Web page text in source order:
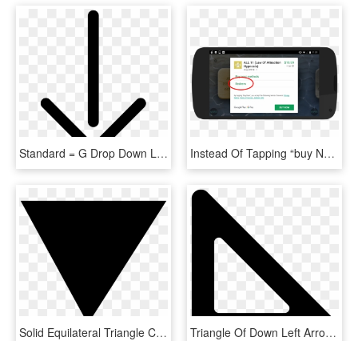
Standard = G Drop Down Loading Arrow Comments, HD Png Download Instead Of Tapping “buy Now” In The Purchase Window, - Tablet Computer, HD Png Download
Solid Equilateral Triangle Comments - Drop Down List Icon, HD Png Download Triangle Of Down Left Arrow Outline Comments - Left Triangle, HD Png Download